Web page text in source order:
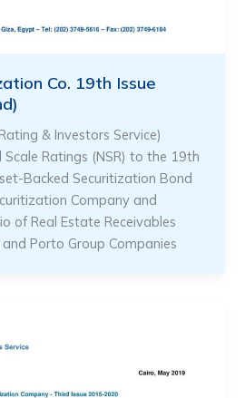
Co. 19th Issue
& Investors Service)
Ratings (NSR) to the 19th
Backed Securitization Bond
Company and
of Real Estate Receivables
Porto Group Companies